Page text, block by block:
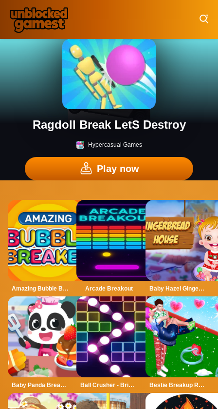
Ragdoll Break LetS Destroy
Hypercasual Games
Play now
Amazing Bubble Breaker Arcade Breakout Baby Hazel Gingerbread House
Baby Panda Breakfast Cooking Ball Crusher - Bricks Breaker Bestie Breakup Run Christmas Love